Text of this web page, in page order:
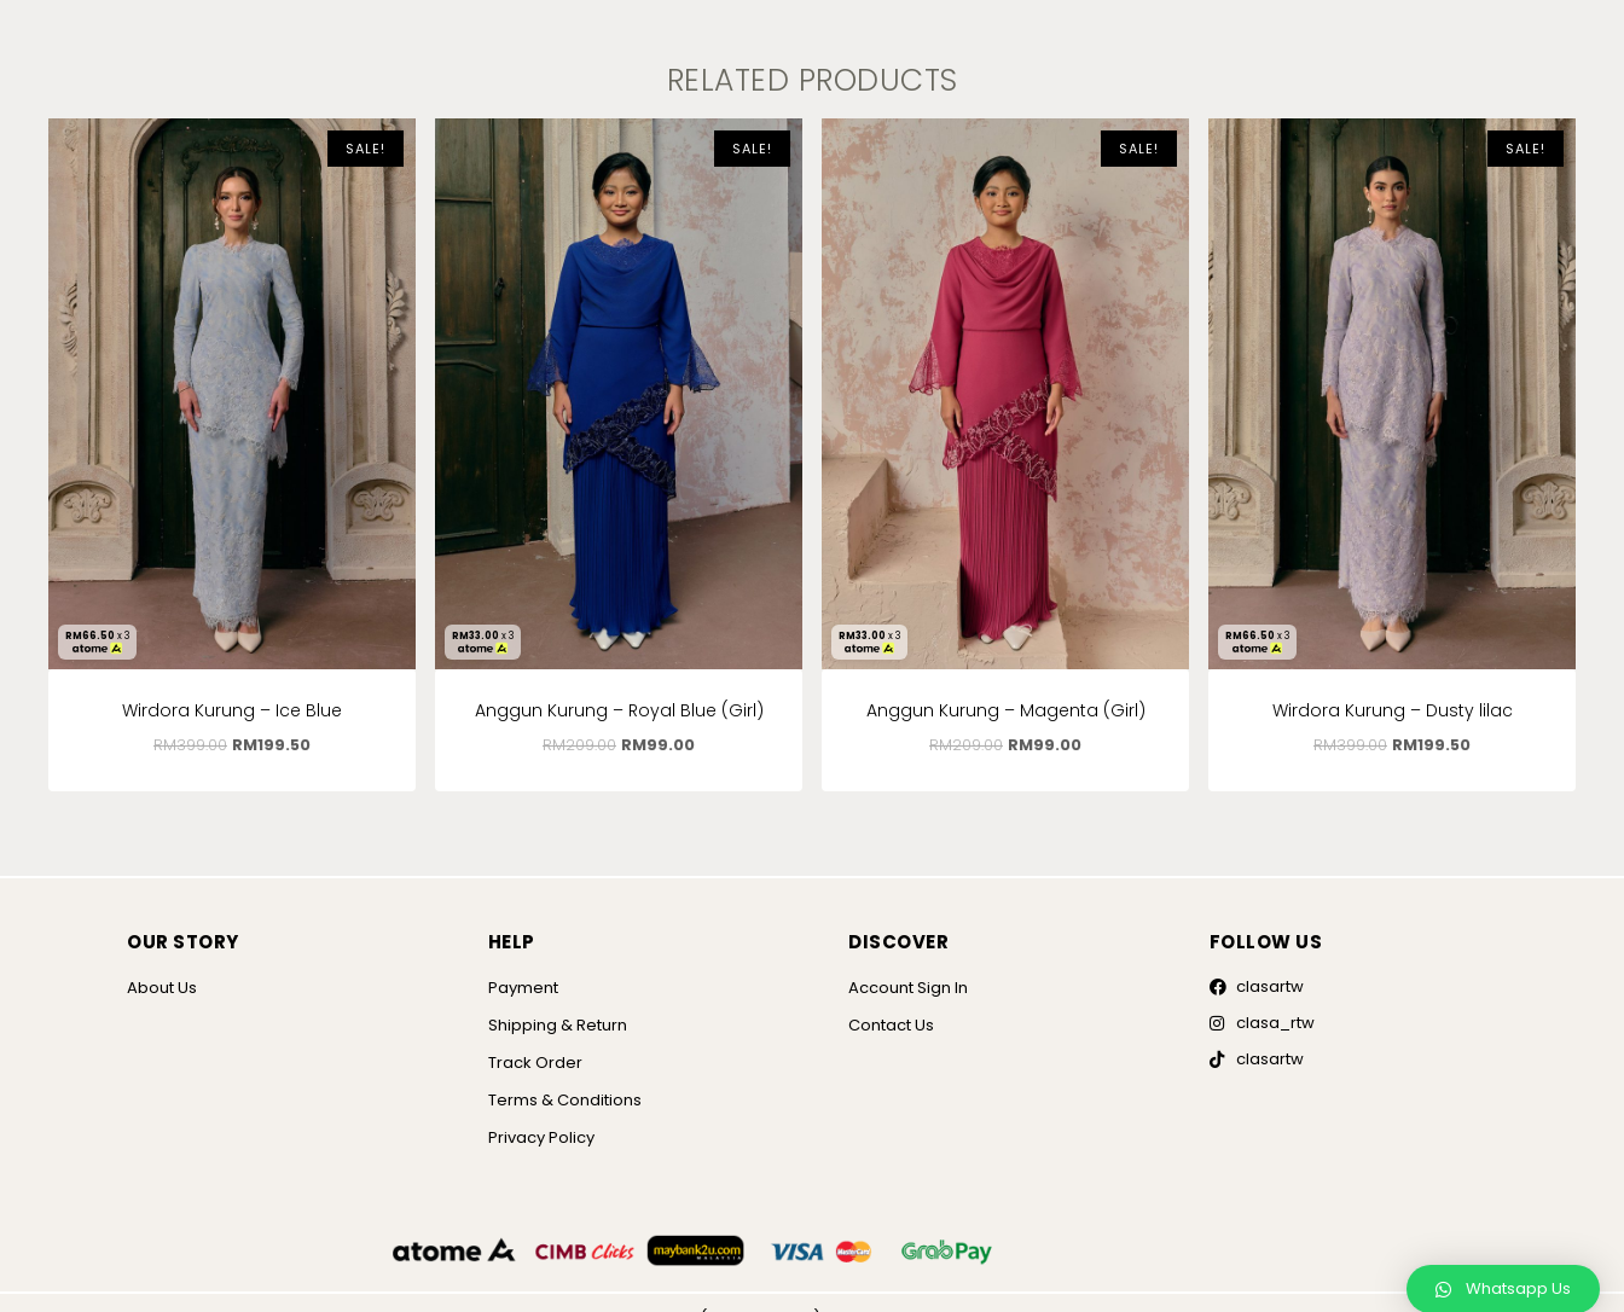
RELATED PRODUCTS
SALE!
RM66.50 x 3
Wirdora Kurung – Ice Blue
RM399.00 RM199.50
SALE!
RM33.00 x 3
Anggun Kurung – Royal Blue (Girl)
RM209.00 RM99.00
SALE!
RM33.00 x 3
Anggun Kurung – Magenta (Girl)
RM209.00 RM99.00
SALE!
RM66.50 x 3
Wirdora Kurung – Dusty lilac
RM399.00 RM199.50
OUR STORY
About Us
HELP
Payment
Shipping & Return
Track Order
Terms & Conditions
Privacy Policy
DISCOVER
Account Sign In
Contact Us
FOLLOW US
clasartw
clasa_rtw
clasartw
Whatsapp Us